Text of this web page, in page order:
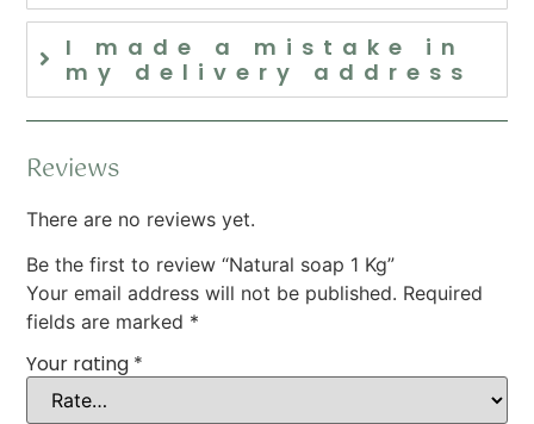
I made a mistake in
my delivery address
Reviews
There are no reviews yet.
Be the first to review “Natural soap 1 Kg”
Your email address will not be published. Required
fields are marked *
Your rating *